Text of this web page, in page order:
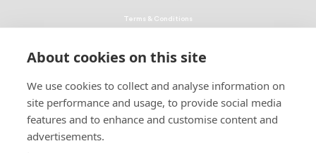
About cookies on this site
We use cookies to collect and analyse information on
site performance and usage, to provide social media
features and to enhance and customise content and
advertisements.© 2026 UNCF. All Rights Reserved
Terms & Conditions
EEO Policy
DMCA